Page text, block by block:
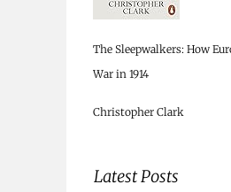
The Sleepwalkers: How
War in 1914
Christopher Clark
Latest Posts